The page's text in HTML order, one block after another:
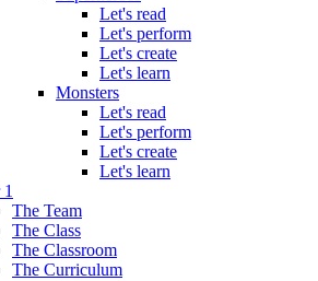
Let's read
Let's perform
Let's create
Let's learn
Monsters
Let's read
Let's perform
Let's create
Let's learn
1
The Team
The Class
The Classroom
The Curriculum